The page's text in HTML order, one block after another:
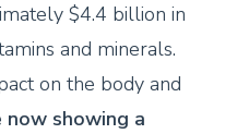
$4.4 billion in
and minerals.
on the body and
now showing a